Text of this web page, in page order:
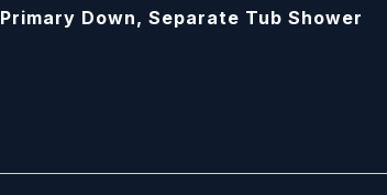
Primary Down, Separate Tub Shower